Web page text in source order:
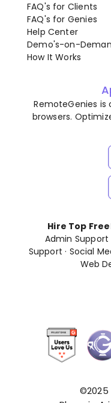
FAQ's for Clients
FAQ's for Genies
Help Center
Demo's-on-
How It Works
RemoteGenies
browsers.
Hire Top
Admin Support
Support · Social
Web
©2025